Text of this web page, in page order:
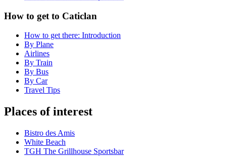
How to get to Caticlan
How to get there: Introduction
By Plane
Airlines
By Train
By Bus
By Car
Travel Tips
Places of interest
Bistro des Amis
White Beach
TGH The Grillhouse Sportsbar